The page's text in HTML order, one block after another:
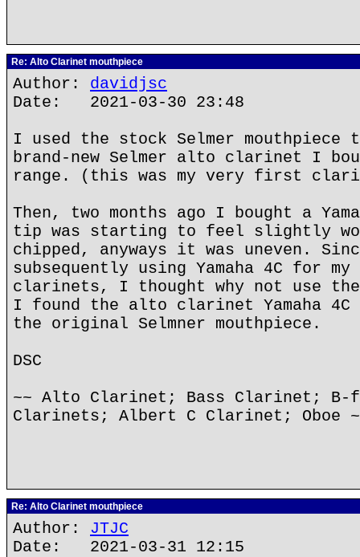
Re: Alto Clarinet mouthpiece
Author: davidjsc
Date: 2021-03-30 23:48
I used the stock Selmer mouthpiece
brand-new Selmer alto clarinet I
range. (this was my very first
Then, two months ago I bought a
tip was starting to feel slightly
chipped, anyways it was uneven.
subsequently using Yamaha 4C for my
clarinets, I thought why not use
I found the alto clarinet Yamaha
the original Selmner mouthpiece.
DSC
~~ Alto Clarinet; Bass Clarinet; B-
Clarinets; Albert C Clarinet; Oboe
Re: Alto Clarinet mouthpiece
Author: JTJC
Date: 2021-03-31 12:15